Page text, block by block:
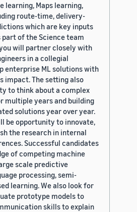
learning, Maps learning,
route-time, delivery-
which are key inputs
part of the Science team
will partner closely with
in a collegial
enterprise ML solutions with
impact. The setting also
to think about a complex
multiple years and building
solutions year over year.
be opportunity to innovate,
the research in internal
Successful candidates
of competing machine
scale predictive
processing, semi-
learning. We also look for
prototype models to
skills to explain